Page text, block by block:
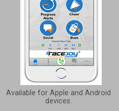
Available for Apple and Android
devices.